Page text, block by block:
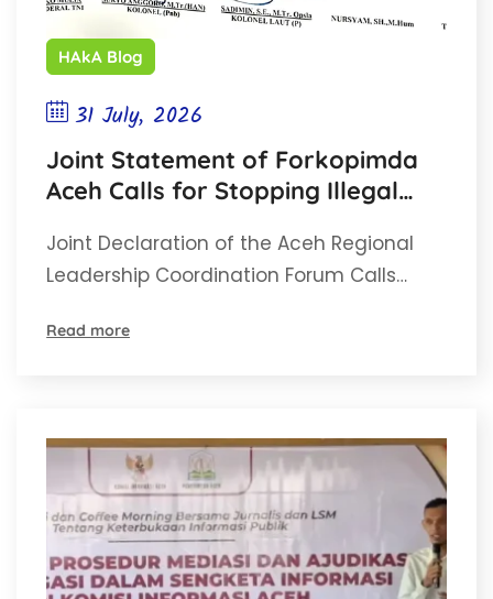
HAkA Blog
31 July, 2026
Joint Statement of Forkopimda
Aceh Calls for Stopping Illegal
Joint Declaration of the Aceh Regional
Leadership Coordination Forum Calls…
Read more